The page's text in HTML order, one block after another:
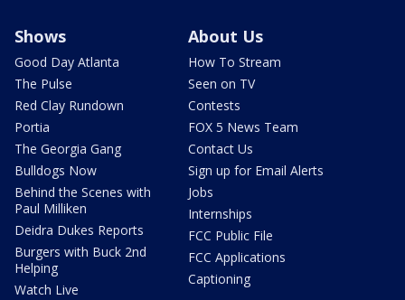
Shows
Good Day Atlanta
The Pulse
Red Clay Rundown
Portia
The Georgia Gang
Bulldogs Now
Behind the Scenes with
Paul Milliken
Deidra Dukes Reports
Burgers with Buck 2nd
Helping
Watch Live
About Us
How To Stream
Seen on TV
Contests
FOX 5 News Team
Contact Us
Sign up for Email Alerts
Jobs
Internships
FCC Public File
FCC Applications
Captioning